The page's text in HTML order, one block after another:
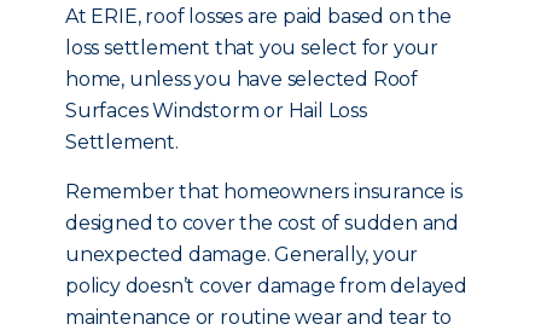
At ERIE, roof losses are paid based on the
loss settlement that you select for your
home, unless you have selected Roof
Surfaces Windstorm or Hail Loss
Settlement.
Remember that homeowners insurance is
designed to cover the cost of sudden and
unexpected damage. Generally, your
policy doesn’t cover damage from delayed
maintenance or routine wear and tear to